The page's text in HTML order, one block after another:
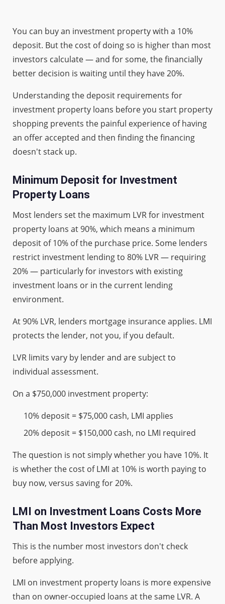
You can buy an investment property with a 10%
deposit. But the cost of doing so is higher than most
investors calculate — and for some, the financially
better decision is waiting until they have 20%.
Understanding the deposit requirements for
investment property loans before you start property
shopping prevents the painful experience of having
an offer accepted and then finding the financing
doesn't stack up.
Minimum Deposit for Investment
Property Loans
Most lenders set the maximum LVR for investment
property loans at 90%, which means a minimum
deposit of 10% of the purchase price. Some lenders
restrict investment lending to 80% LVR — requiring
20% — particularly for investors with existing
investment loans or in the current lending
environment.
At 90% LVR, lenders mortgage insurance applies. LMI
protects the lender, not you, if you default.
LVR limits vary by lender and are subject to
individual assessment.
On a $750,000 investment property:
10% deposit = $75,000 cash, LMI applies
20% deposit = $150,000 cash, no LMI required
The question is not simply whether you have 10%. It
is whether the cost of LMI at 10% is worth paying to
buy now, versus saving for 20%.
LMI on Investment Loans Costs More
Than Most Investors Expect
This is the number most investors don't check
before applying.
LMI on investment property loans is more expensive
than on owner-occupied loans at the same LVR. A